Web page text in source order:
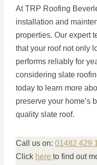
At TRP Roofing
installation and
properties. Our expert
that your roof not only
performs reliably for
considering slate
today to learn more
preserve your home’s
quality slate roof.
Call us on: 01482 429
Click here to find out